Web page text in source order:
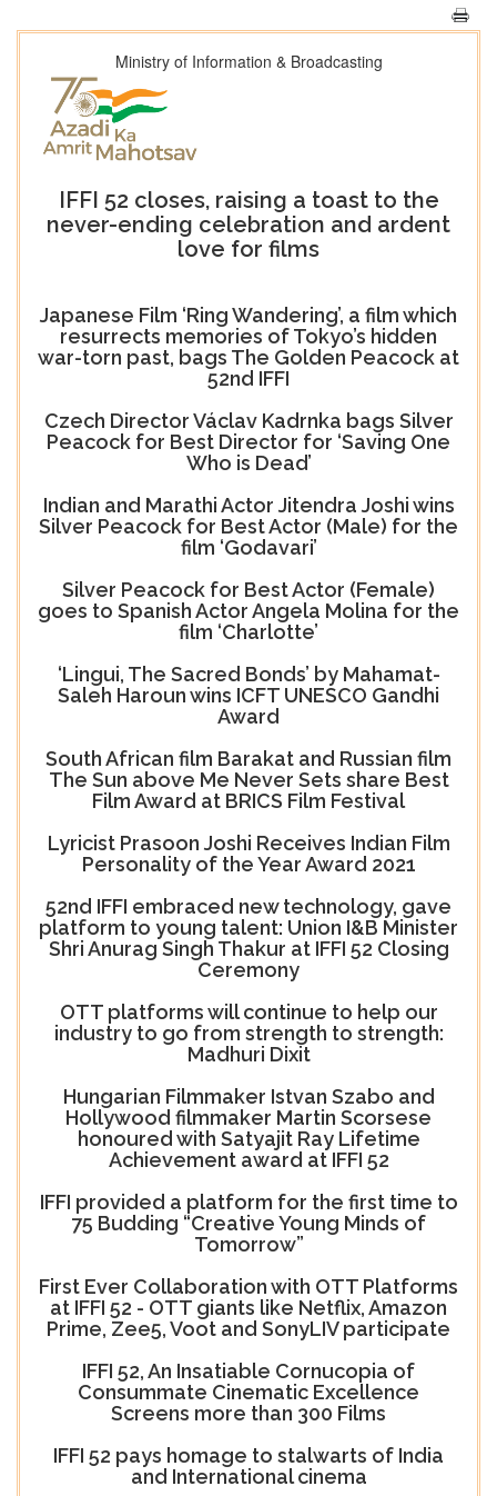
Ministry of Information & Broadcasting
IFFI 52 closes, raising a toast to the
never-ending celebration and ardent
love for films
Japanese Film ‘Ring Wandering’, a film which
resurrects memories of Tokyo’s hidden
war-torn past, bags The Golden Peacock at
52nd IFFI
Czech Director Václav Kadrnka bags Silver
Peacock for Best Director for ‘Saving One
Who is Dead’
Indian and Marathi Actor Jitendra Joshi wins
Silver Peacock for Best Actor (Male) for the
film ‘Godavari’
Silver Peacock for Best Actor (Female)
goes to Spanish Actor Angela Molina for the
film ‘Charlotte’
‘Lingui, The Sacred Bonds’ by Mahamat-
Saleh Haroun wins ICFT UNESCO Gandhi
Award
South African film Barakat and Russian film
The Sun above Me Never Sets share Best
Film Award at BRICS Film Festival
Lyricist Prasoon Joshi Receives Indian Film
Personality of the Year Award 2021
52nd IFFI embraced new technology, gave
platform to young talent: Union I&B Minister
Shri Anurag Singh Thakur at IFFI 52 Closing
Ceremony
OTT platforms will continue to help our
industry to go from strength to strength:
Madhuri Dixit
Hungarian Filmmaker Istvan Szabo and
Hollywood filmmaker Martin Scorsese
honoured with Satyajit Ray Lifetime
Achievement award at IFFI 52
IFFI provided a platform for the first time to
75 Budding “Creative Young Minds of
Tomorrow”
First Ever Collaboration with OTT Platforms
at IFFI 52 - OTT giants like Netflix, Amazon
Prime, Zee5, Voot and SonyLIV participate
IFFI 52, An Insatiable Cornucopia of
Consummate Cinematic Excellence
Screens more than 300 Films
IFFI 52 pays homage to stalwarts of India
and International cinema